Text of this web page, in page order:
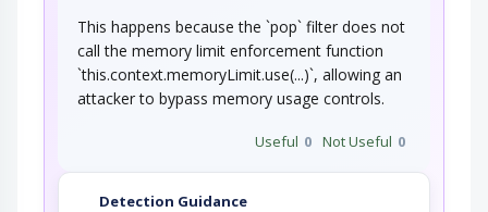
This happens because the `pop` filter does not
call the memory limit enforcement function
`this.context.memoryLimit.use(...)`, allowing an
attacker to bypass memory usage controls.
Useful 0 Not Useful 0
Detection Guidance